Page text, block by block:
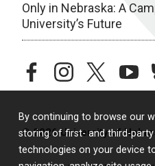
By continuing to browse our
storing of first- and third-
technologies on your device
Only in Nebraska: A
University’s Future
facebookinstagramtwitter
© 2026 University of